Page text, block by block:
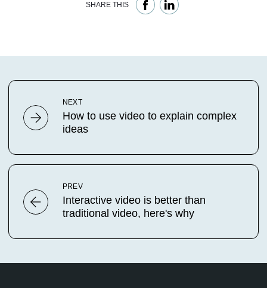
SHARE THIS
NEXT
How to use video to explain complex
ideas
PREV
Interactive video is better than
traditional video, here's why